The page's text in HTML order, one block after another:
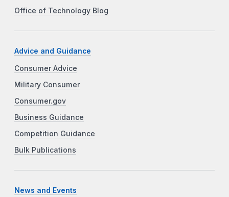
Office of Technology Blog
Advice and Guidance
Consumer Advice
Military Consumer
Consumer.gov
Business Guidance
Competition Guidance
Bulk Publications
News and Events